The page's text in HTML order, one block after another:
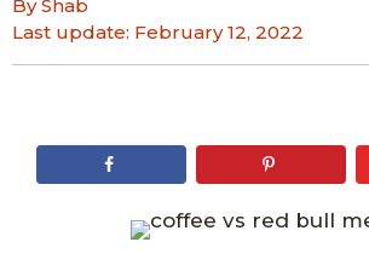
By Shab
Last update: February 12, 2022